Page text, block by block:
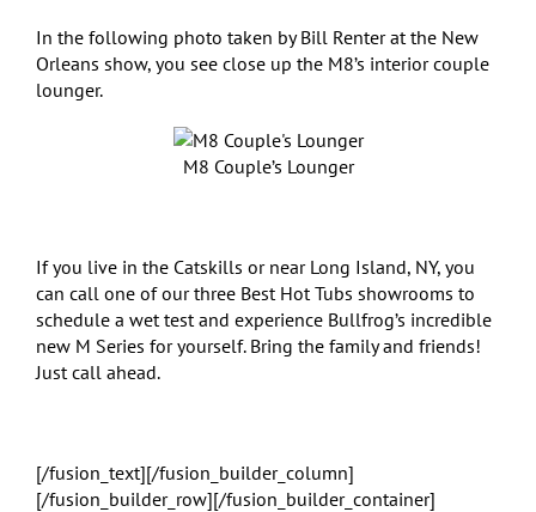
In the following photo taken by Bill Renter at the New
Orleans show, you see close up the M8’s interior couple
lounger.
M8 Couple’s Lounger
If you live in the Catskills or near Long Island, NY, you
can call one of our three Best Hot Tubs showrooms to
schedule a wet test and experience Bullfrog’s incredible
new M Series for yourself. Bring the family and friends!
Just call ahead.
[/fusion_text][/fusion_builder_column]
[/fusion_builder_row][/fusion_builder_container]